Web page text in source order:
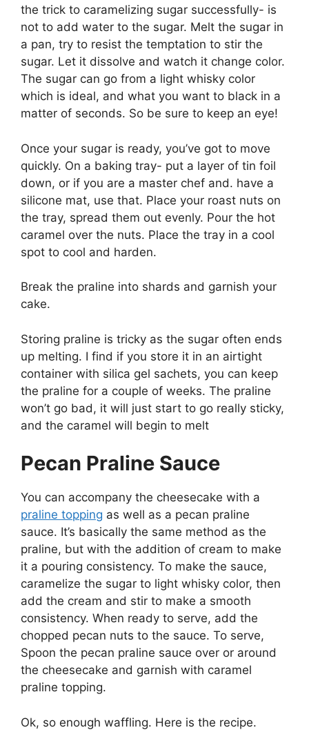
the trick to caramelizing sugar successfully- is
not to add water to the sugar. Melt the sugar in
a pan, try to resist the temptation to stir the
sugar. Let it dissolve and watch it change color.
The sugar can go from a light whisky color
which is ideal, and what you want to black in a
matter of seconds. So be sure to keep an eye!
Once your sugar is ready, you’ve got to move
quickly. On a baking tray- put a layer of tin foil
down, or if you are a master chef and. have a
silicone mat, use that. Place your roast nuts on
the tray, spread them out evenly. Pour the hot
caramel over the nuts. Place the tray in a cool
spot to cool and harden.
Break the praline into shards and garnish your
cake.
Storing praline is tricky as the sugar often ends
up melting. I find if you store it in an airtight
container with silica gel sachets, you can keep
the praline for a couple of weeks. The praline
won’t go bad, it will just start to go really sticky,
and the caramel will begin to melt
Pecan Praline Sauce
You can accompany the cheesecake with a
praline topping as well as a pecan praline
sauce. It’s basically the same method as the
praline, but with the addition of cream to make
it a pouring consistency. To make the sauce,
caramelize the sugar to light whisky color, then
add the cream and stir to make a smooth
consistency. When ready to serve, add the
chopped pecan nuts to the sauce. To serve,
Spoon the pecan praline sauce over or around
the cheesecake and garnish with caramel
praline topping.
Ok, so enough waffling. Here is the recipe.